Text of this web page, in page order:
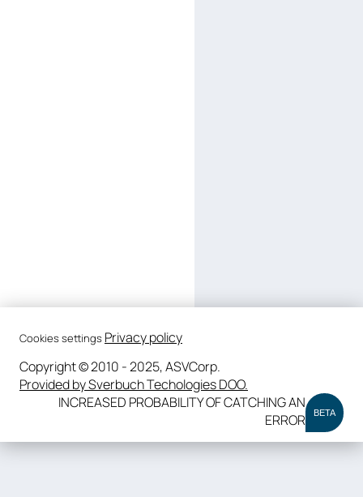
Cookies settings Privacy policy
Copyright © 2010 - 2025, ASVCorp.
Provided by Sverbuch Techologies DOO.
INCREASED PROBABILITY OF CATCHING AN
ERROR
BETA